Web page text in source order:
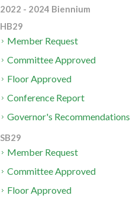
2022 - 2024 Biennium
HB29
Member Request
Committee Approved
Floor Approved
Conference Report
Governor's Recommendations
SB29
Member Request
Committee Approved
Floor Approved